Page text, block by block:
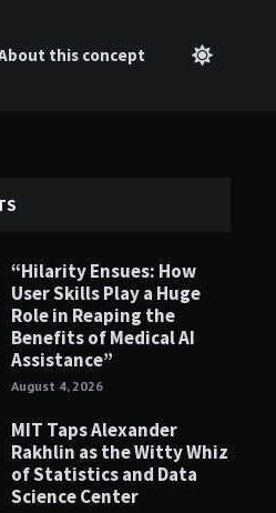
this concept
“Hilarity Ensues: How
User Skills Play a Huge
Role in Reaping the
Benefits of Medical AI
Assistance”
August 4, 2026
MIT Taps Alexander
Rakhlin as the Witty Whiz
of Statistics and Data
Science Center